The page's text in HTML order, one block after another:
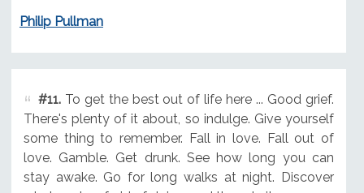
Philip Pullman
#11.To get the best out of life here ... Good grief.
There's plenty of it about, so indulge. Give yourself
some thing to remember. Fall in love. Fall out of
love. Gamble. Get drunk. See how long you can
stay awake. Go for long walks at night. Discover